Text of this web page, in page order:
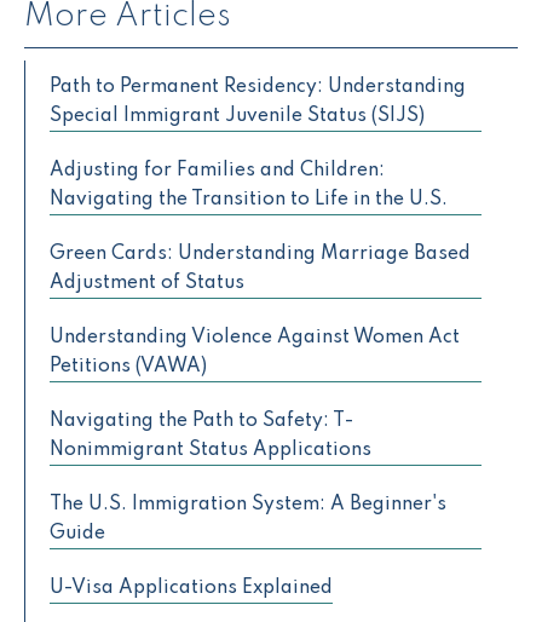
More Articles
Path to Permanent Residency: Understanding
Special Immigrant Juvenile Status (SIJS)
Adjusting for Families and Children:
Navigating the Transition to Life in the U.S.
Green Cards: Understanding Marriage Based
Adjustment of Status
Understanding Violence Against Women Act
Petitions (VAWA)
Navigating the Path to Safety: T-
Nonimmigrant Status Applications
The U.S. Immigration System: A Beginner's
Guide
U-Visa Applications Explained